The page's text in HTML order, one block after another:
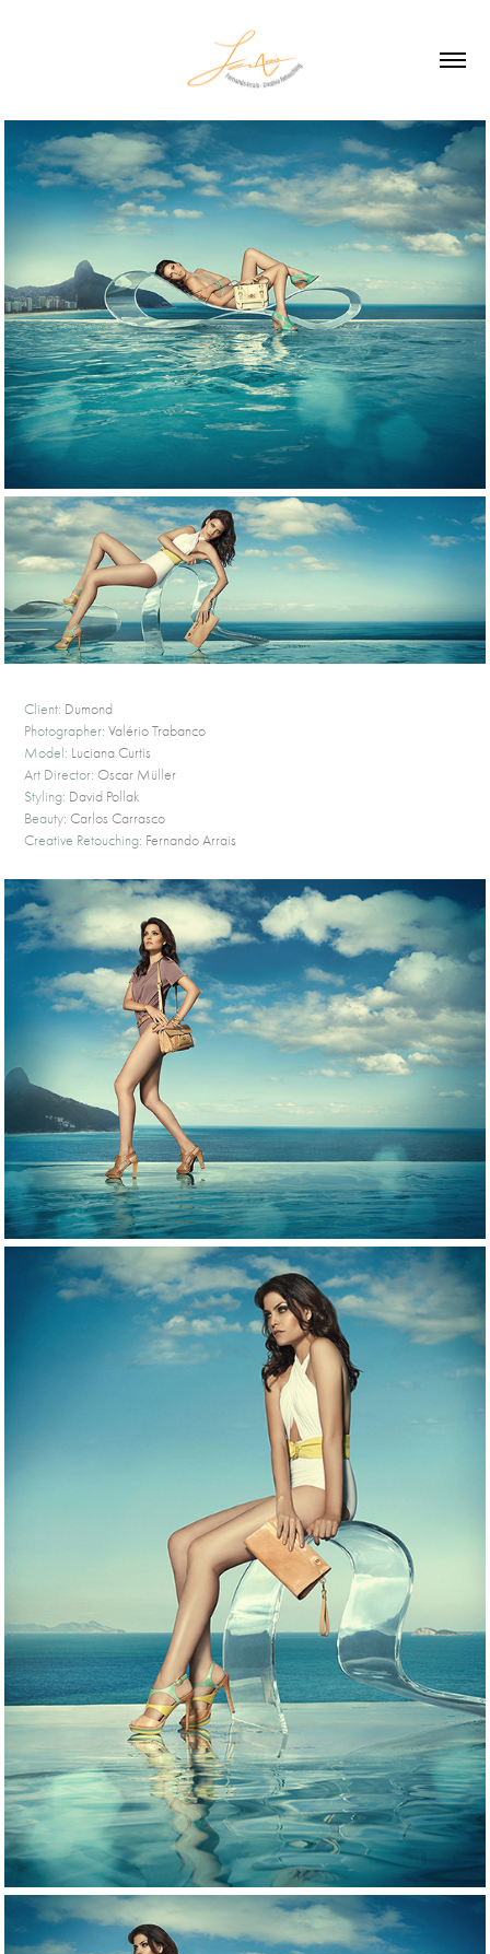
Client: Dumond
Photographer: Valério Trabanco
Model: Luciana Curtis
Art Director: Oscar Müller
Styling: David Pollak
Beauty: Carlos Carrasco
Creative Retouching: Fernando Arrais